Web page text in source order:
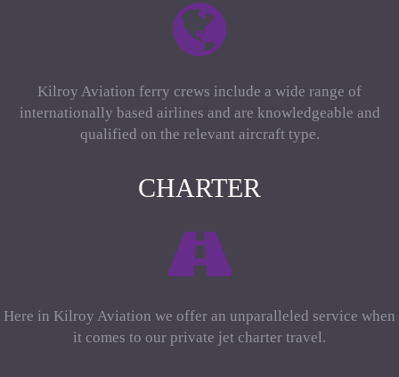
Kilroy Aviation ferry crews include a wide range of
internationally based airlines and are knowledgeable and
qualified on the relevant aircraft type.
CHARTER
Here in Kilroy Aviation we offer an unparalleled service when
it comes to our private jet charter travel.